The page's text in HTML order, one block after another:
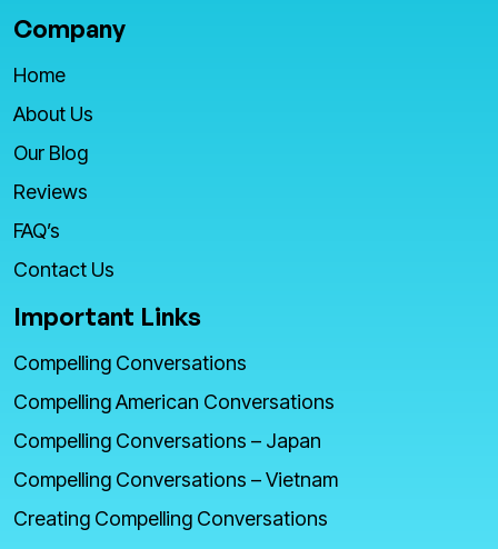
Company
Home
About Us
Our Blog
Reviews
FAQ’s
Contact Us
Important Links
Compelling Conversations
Compelling American Conversations
Compelling Conversations – Japan
Compelling Conversations – Vietnam
Creating Compelling Conversations